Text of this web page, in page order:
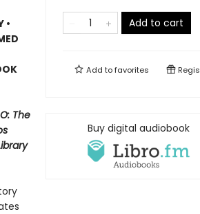
•
The
Add to cart
Add tofavorites
Buy digital audiobook